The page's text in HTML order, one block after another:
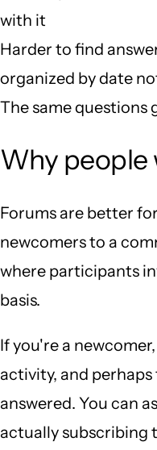
with it
Harder to find
organized by date
The same questions
Why people
Forums are better
newcomers to a
where participants
basis.
If you're a
activity, and
answered. You can
actually subscribing